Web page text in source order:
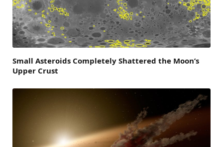
Small Asteroids Completely Shattered the Moon’s
Upper Crust